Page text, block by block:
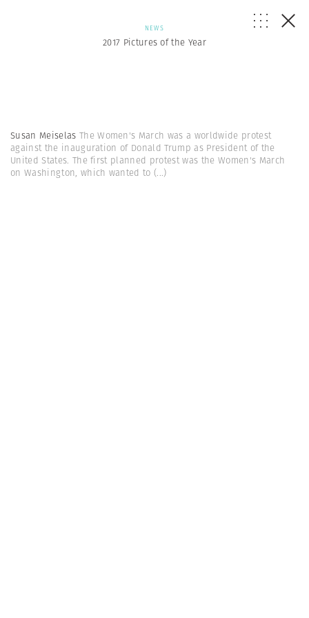
NEWS
2017 Pictures of the Year
Susan Meiselas The Women's March was a worldwide protest
against the inauguration of Donald Trump as President of the
United States. The first planned protest was the Women's March
on Washington, which wanted to(...)